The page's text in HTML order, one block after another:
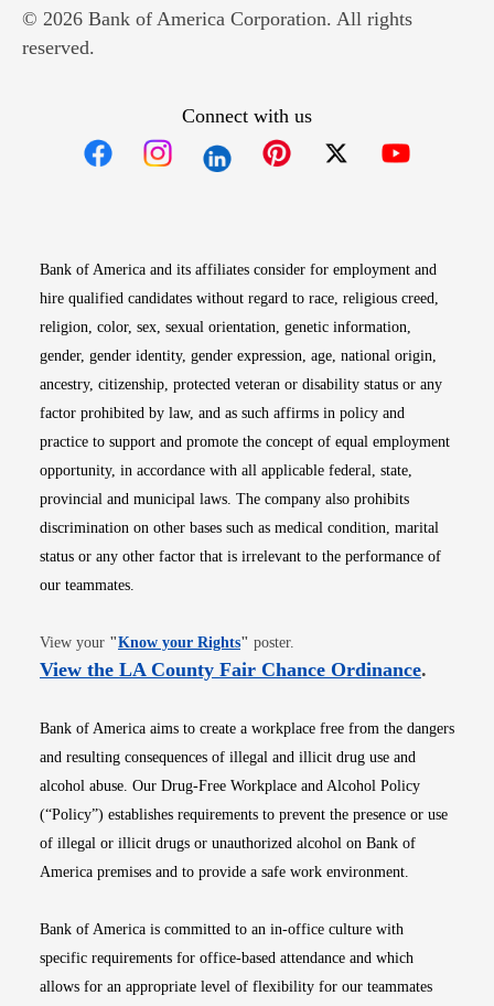
© 2026 Bank of America Corporation. All rights
reserved.
Connect with us
Bank of America and its affiliates consider for employment and
hire qualified candidates without regard to race, religious creed,
religion, color, sex, sexual orientation, genetic information,
gender, gender identity, gender expression, age, national origin,
ancestry, citizenship, protected veteran or disability status or any
factor prohibited by law, and as such affirms in policy and
practice to support and promote the concept of equal employment
opportunity, in accordance with all applicable federal, state,
provincial and municipal laws. The company also prohibits
discrimination on other bases such as medical condition, marital
status or any other factor that is irrelevant to the performance of
our teammates.
View your "Know your RightsOpens in new window
" poster.
View the LA County Fair Chance OrdinanceOpens
.
Bank of America aims to create a workplace free from the dangers
and resulting consequences of illegal and illicit drug use and
alcohol abuse. Our Drug-Free Workplace and Alcohol Policy
(“Policy”) establishes requirements to prevent the presence or use
of illegal or illicit drugs or unauthorized alcohol on Bank of
America premises and to provide a safe work environment.
Bank of America is committed to an in-office culture with
specific requirements for office-based attendance and which
allows for an appropriate level of flexibility for our teammates